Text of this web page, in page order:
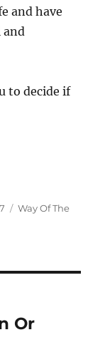
and have
and
to decide if
Categories
Way Of The
Or